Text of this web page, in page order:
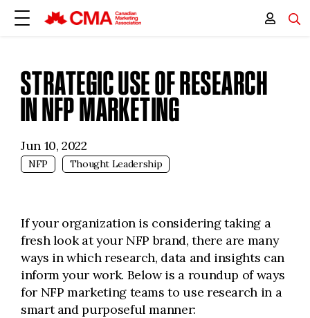
STRATEGIC USE OF RESEARCH
IN NFP MARKETING
Jun 10, 2022
NFP Thought Leadership
If your organization is considering taking a
fresh look at your NFP brand, there are many
ways in which research, data and insights can
inform your work. Below is a roundup of ways
for NFP marketing teams to use research in a
smart and purposeful manner: